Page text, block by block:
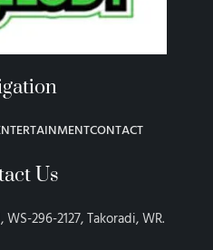
CONTACT
Us
296-2127, Takoradi, WR.